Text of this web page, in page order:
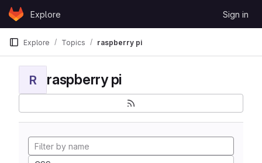
Skip to content
GitLabExplore Sign in
Explore Topics raspberry pi
R raspberry pi